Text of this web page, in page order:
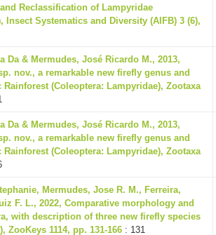
Reclassification of Lampyridae
Insect Systematics and Diversity (AIFB) 3 (6),
& Mermudes, José Ricardo M., 2013,
nov., a remarkable new firefly genus and
(Coleoptera: Lampyridae), Zootaxa
& Mermudes, José Ricardo M., 2013,
nov., a remarkable new firefly genus and
(Coleoptera: Lampyridae), Zootaxa
Mermudes, Jose R. M., Ferreira,
F. L., 2022, Comparative morphology and
with description of three new firefly species
ZooKeys 1114, pp. 131-166 : 131